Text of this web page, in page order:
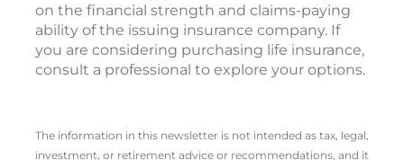
on the financial strength and claims-paying
ability of the issuing insurance company. If
you are considering purchasing life insurance,
consult a professional to explore your options.
The information in this newsletter is not intended as tax, legal,
investment, or retirement advice or recommendations, and it